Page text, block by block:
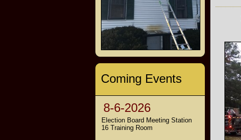
Coming Events
8-6-2026
Election Board Meeting Station
16 Training Room